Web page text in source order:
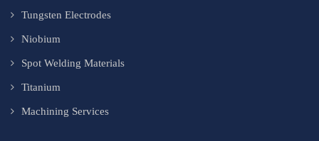
Tungsten Electrodes
Niobium
Spot Welding Materials
Titanium
Machining Services